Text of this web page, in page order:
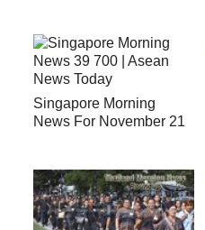
Singapore Morning
News For November 21